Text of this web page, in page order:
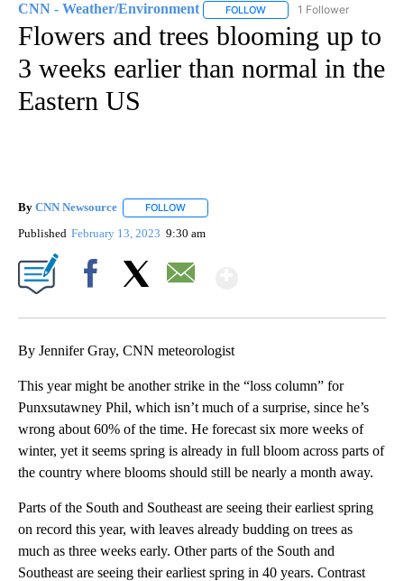
CNN - Weather/Environment FOLLOW FOLLOW "CNN -
1 Follower
Flowers and trees blooming up to
3 weeks earlier than normal in the
Eastern US
By CNN Newsource FOLLOW
Published February 13, 2023 9:30 am
By Jennifer Gray, CNN meteorologist
This year might be another strike in the “loss column” for
Punxsutawney Phil, which isn’t much of a surprise, since he’s
wrong about 60% of the time. He forecast six more weeks of
winter, yet it seems spring is already in full bloom across parts of
the country where blooms should still be nearly a month away.
Parts of the South and Southeast are seeing their earliest spring
on record this year, with leaves already budding on trees as
much as three weeks early. Other parts of the South and
Southeast are seeing their earliest spring in 40 years. Contrast